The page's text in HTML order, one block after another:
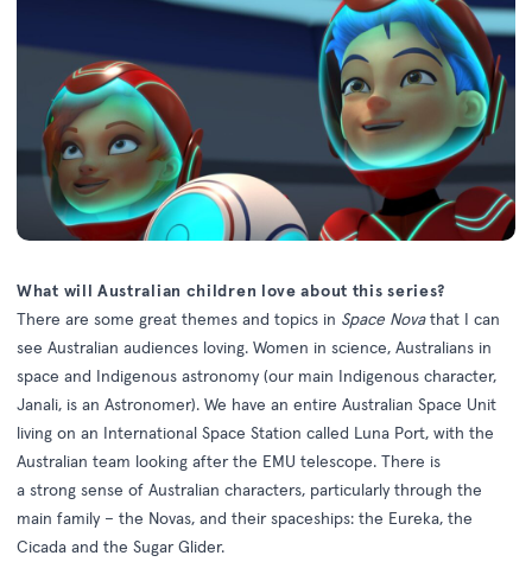
What will Australian children love about this series?
There are some great themes and topics in Space Novathat I can
see Australian audiences loving. Women in science, Australians in
space and Indigenous astronomy (our main Indigenous character,
Janali, is an Astronomer). We have an entire Australian Space Unit
living on an International Space Station called Luna Port, with the
Australian team looking after the EMU telescope. There is
a strong sense of Australian characters, particularly through the
main family – the Novas, and their spaceships: the Eureka, the
Cicada and the Sugar Glider.